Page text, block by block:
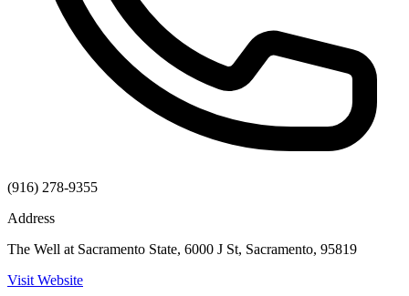
(916) 278-9355
Address
The Well at Sacramento State, 6000 J St, Sacramento, 95819
Visit Website